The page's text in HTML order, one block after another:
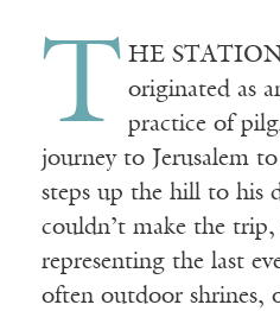
T HE
originated as
practice of
journey to Jerusalem to
steps up the hill to his
couldn’t make the trip,
representing the last
often outdoor shrines,